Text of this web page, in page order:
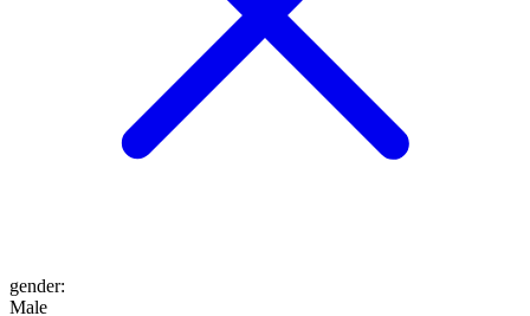
gender:
Male